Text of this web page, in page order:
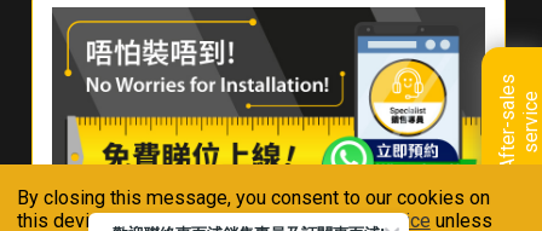
By closing this message, you consent to our cookies on
this device in accordance with ourPrivacy Notice unless
A
f
t
e
r
-
s
a
l
e
s
s
e
r
v
i
ce
About
Whirlpool
Hong Kong
Where To Buy
Contact Us
Downloads
Book A Repair
Warranty Registration
Warranty Renewal
FAQ & Usage Tips
Connect With Us